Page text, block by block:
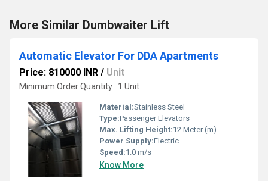
More Similar Dumbwaiter Lift
Automatic Elevator For DDA Apartments
Price: 810000 INR / Unit
Minimum Order Quantity : 1 Unit
Material:Stainless Steel
Type:Passenger Elevators
Max. Lifting Height:12 Meter (m)
Power Supply:Electric
Speed:1.0 m/s
Know More